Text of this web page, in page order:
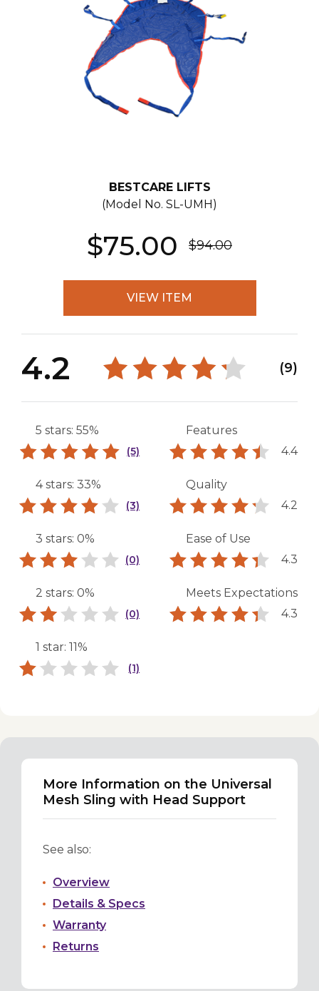
BESTCARE LIFTS
(Model No. SL-UMH)
$75.00 $94.00
VIEW ITEM
4.2 (9)
5 stars: 55%
(5)
4 stars: 33%
(3)
3 stars: 0%
(0)
2 stars: 0%
(0)
1 star: 11%
(1)
Features
4.4
Quality
4.2
Ease of Use
4.3
Meets Expectations
4.3
More Information on the Universal
Mesh Sling with Head Support
See also:
Overview
Details & Specs
Warranty
Returns